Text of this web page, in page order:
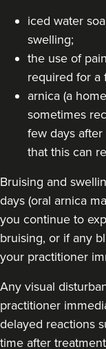
iced water
swelling;
the use of
required for a
arnica (a
sometimes
few days
that this can
Bruising and
days (oral arnica
you continue to
bruising, or if any
your practitioner
Any visual
practitioner
delayed reactions
time after